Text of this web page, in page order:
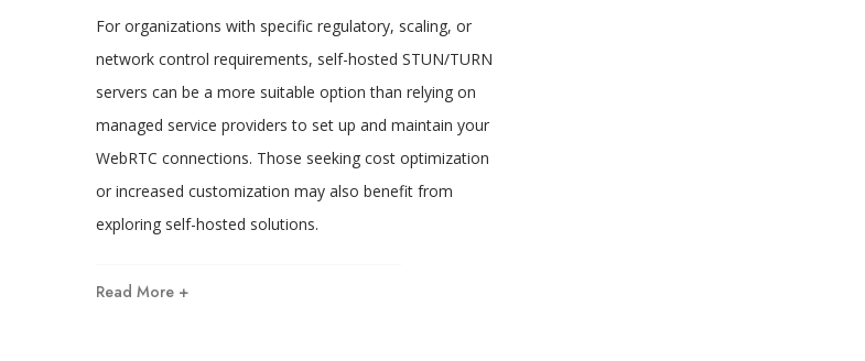
For organizations with specific regulatory, scaling, or
network control requirements, self-hosted STUN/TURN
servers can be a more suitable option than relying on
managed service providers to set up and maintain your
WebRTC connections. Those seeking cost optimization
or increased customization may also benefit from
exploring self-hosted solutions.
Read More +